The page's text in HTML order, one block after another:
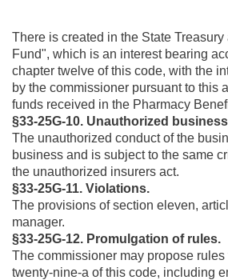
There is created in the State
Fund", which is an interest bearing
chapter twelve of this code, with the
by the commissioner pursuant to this
funds received in the Pharmacy
§33-25G-10. Unauthorized
The unauthorized conduct of the
business and is subject to the same
the unauthorized insurers act.
§33-25G-11. Violations.
The provisions of section eleven,
manager.
§33-25G-12. Promulgation of rules.
The commissioner may propose
twenty-nine-a of this code, including